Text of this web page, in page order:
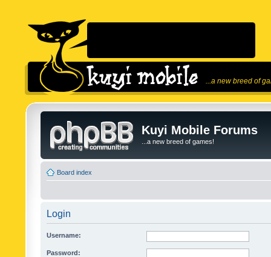
...a new breed of
Kuyi Mobile Forums
...a new breed of games!
Board index
Login
Username:
Password: